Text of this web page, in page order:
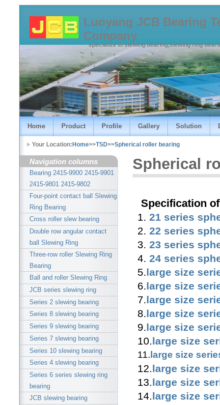
Luoyang JCB Bearing
Company
specialize in slewing bearing,slewing ring
Home Product Profile Gallery Solution
Your Location: Home>>TSD>>Spherical roller bearing
Navigation columns
Bearing 2415-9900 2415-9901
2415-9801 2415-9802
Four-point contact ball Slewing
Ring Bearing
Cross roller slew bearing
Double row angular contact
ball Slewing Ring
Three-row roller Slewing Ring
Bearing
Ball and roller Slewing Ring
JCB series slewing ring
Series 2 slewing bearing
Series 8 slewing bearing
Series 9 slewing bearing
Series 7 slewing bearing
Series 10 slewing bearing
Series 4 slewing bearing
Series 6 series slewing ring
bearing
JCB slewing bearing
Spherical
Specification
1. 21 series
2. 22 series
3. 23 series
4. 24 series
5.large size
6.large size
7.large size
8.large size
9.large size
10.large size
11.large size
12.large size
13.large size
14.large size